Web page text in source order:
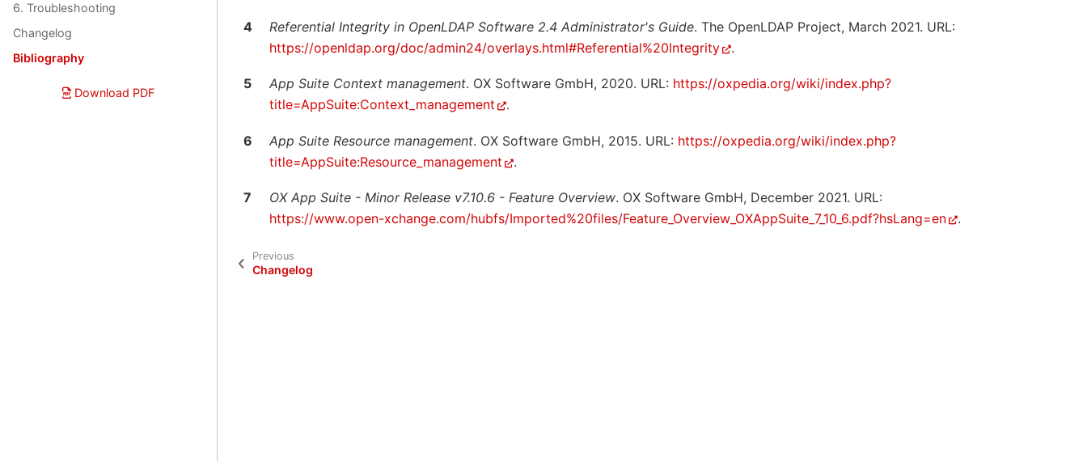
6. Troubleshooting
Changelog
Bibliography
Download PDF
4 Referential Integrity in OpenLDAP Software 2.4 Administrator's Guide. The OpenLDAP Project, March 2021. URL:
https://openldap.org/doc/admin24/overlays.html#Referential%20Integrity
.
5 App Suite Context management. OX Software GmbH, 2020. URL: https://oxpedia.org/wiki/index.php?
title=AppSuite:Context_management
.
6 App Suite Resource management. OX Software GmbH, 2015. URL: https://oxpedia.org/wiki/index.php?
title=AppSuite:Resource_management
.
7 OX App Suite - Minor Release v7.10.6 - Feature Overview. OX Software GmbH, December 2021. URL:
https://www.open-xchange.com/hubfs/Imported%20files/Feature_Overview_OXAppSuite_7_10_6.pdf?hsLang=en
.
Previous
Changelog